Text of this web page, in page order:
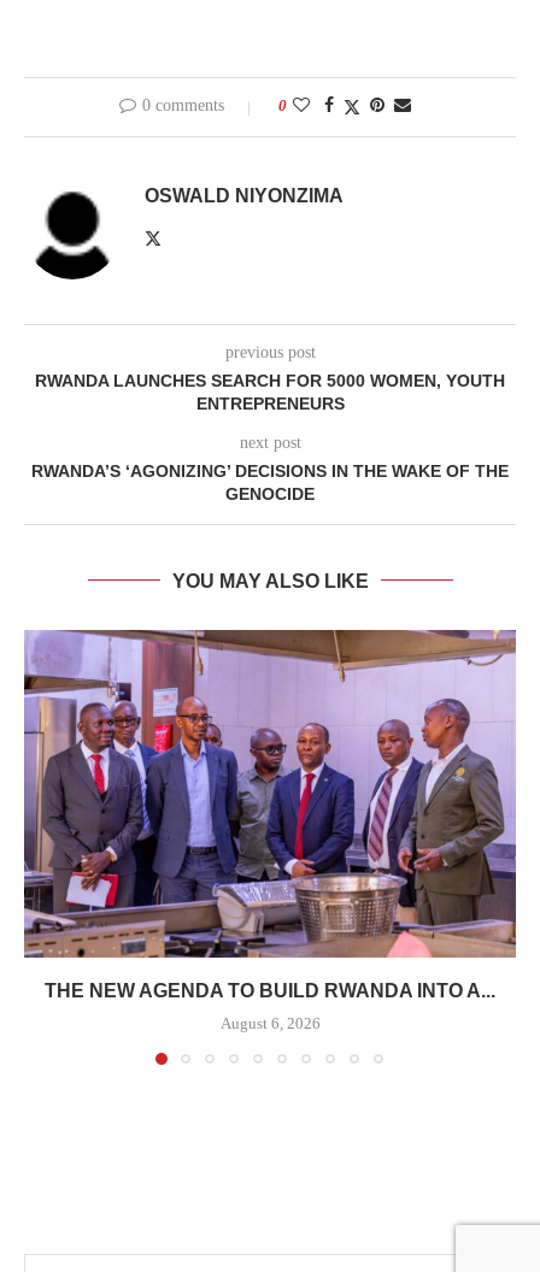
0 comments 0
OSWALD NIYONZIMA
previous post
RWANDA LAUNCHES SEARCH FOR 5000 WOMEN, YOUTH
ENTREPRENEURS
next post
RWANDA’S ‘AGONIZING’ DECISIONS IN THE WAKE OF THE
GENOCIDE
YOU MAY ALSO LIKE
THE NEW AGENDA TO BUILD RWANDA INTO A...
August 6, 2026